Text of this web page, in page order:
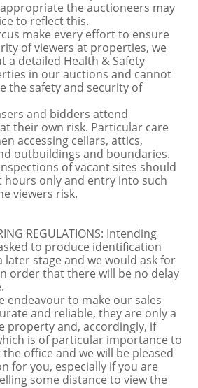
the auctioneers may
to reflect this.
make every effort to ensure
of viewers at properties, we
a detailed Health & Safety
in our auctions and cannot
the safety and security of
and bidders attend
their own risk. Particular care
accessing cellars, attics,
outbuildings and boundaries.
of vacant sites should
hours only and entry into such
viewers risk.
REGULATIONS: Intending
to produce identification
stage and we would ask for
order that there will be no delay
endeavour to make our sales
and reliable, they are only a
property and, accordingly, if
is of particular importance to
office and we will be pleased
for you, especially if you are
some distance to view the